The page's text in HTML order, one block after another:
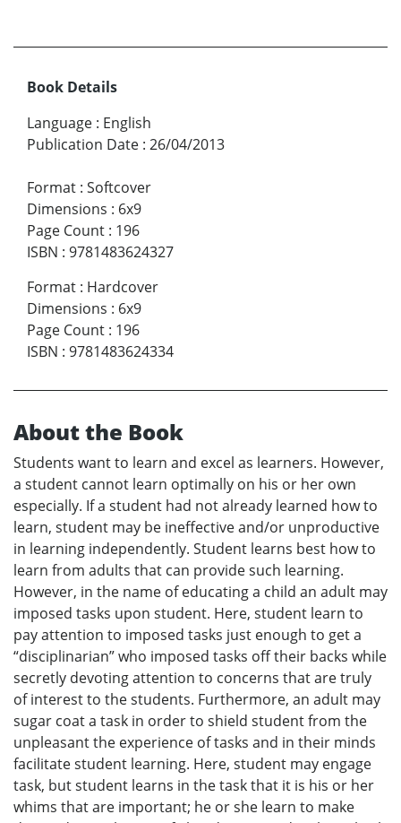
Book Details
Language : English
Publication Date : 26/04/2013
Format : Softcover
Dimensions : 6x9
Page Count : 196
ISBN : 9781483624327
Format : Hardcover
Dimensions : 6x9
Page Count : 196
ISBN : 9781483624334
About the Book
Students want to learn and excel as learners. However,
a student cannot learn optimally on his or her own
especially. If a student had not already learned how to
learn, student may be ineffective and/or unproductive
in learning independently. Student learns best how to
learn from adults that can provide such learning.
However, in the name of educating a child an adult may
imposed tasks upon student. Here, student learn to
pay attention to imposed tasks just enough to get a
“disciplinarian” who imposed tasks off their backs while
secretly devoting attention to concerns that are truly
of interest to the students. Furthermore, an adult may
sugar coat a task in order to shield student from the
unpleasant the experience of tasks and in their minds
facilitate student learning. Here, student may engage
task, but student learns in the task that it is his or her
whims that are important; he or she learn to make